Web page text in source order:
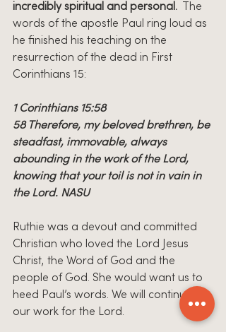
incredibly spiritual and personal.
  The
words of the apostle Paul ring loud as
he finished his teaching on the
resurrection of the dead in First
Corinthians 15:
1 Corinthians 15:58
58 Therefore, my beloved brethren, be
steadfast, immovable, always
abounding in the work of the Lord,
knowing that your toil is not in vain in
the Lord. NASU
Ruthie was a devout and committed
Christian who loved the Lord Jesus
Christ, the Word of God and the
people of God. She would want us to
heed Paul’s words. We will continue
our work for the Lord.